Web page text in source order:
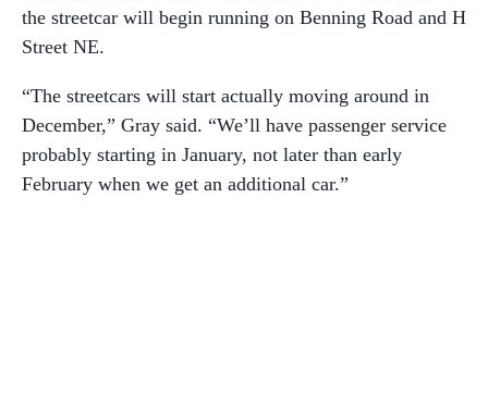
the streetcar will begin running on Benning Road and H
Street NE.
“The streetcars will start actually moving around in
December,” Gray said. “We’ll have passenger service
probably starting in January, not later than early
February when we get an additional car.”